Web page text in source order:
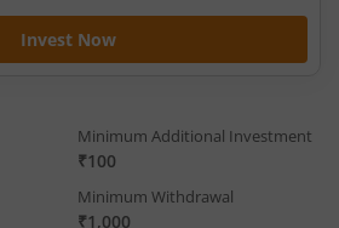
Invest Now
Minimum Additional Investment
₹100
Minimum Withdrawal
₹1,000